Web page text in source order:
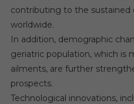
contributing to the sustained
worldwide.
In addition, demographic
geriatric population, which is
ailments, are further
prospects.
Technological innovations,